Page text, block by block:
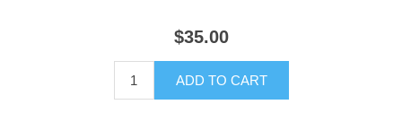
$35.00
ADD TO CART